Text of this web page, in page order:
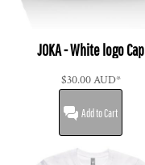
JOKA - White logo Cap
$30.00AUD*
Add to Cart